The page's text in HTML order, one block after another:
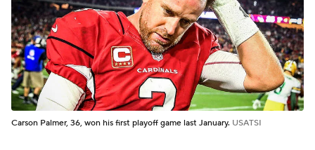
Carson Palmer, 36, won his first playoff game last January. USATSI